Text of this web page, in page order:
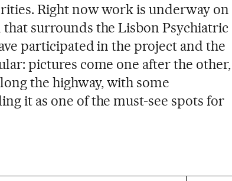
Right now work is underway on
surrounds the Lisbon Psychiatric
participated in the project and the
pictures come one after the other,
the highway, with some
it as one of the must-see spots for